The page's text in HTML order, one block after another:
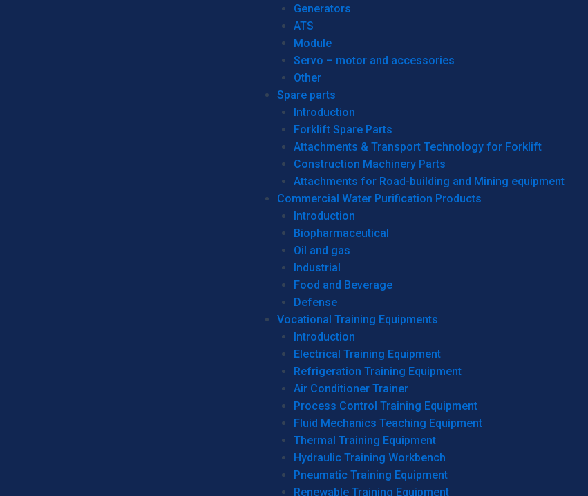
Generators
ATS
Module
Servo – motor and accessories
Other
Spare parts
Introduction
Forklift Spare Parts
Attachments & Transport Technology for Forklift
Construction Machinery Parts
Attachments for Road-building and Mining equipment
Commercial Water Purification Products
Introduction
Biopharmaceutical
Oil and gas
Industrial
Food and Beverage
Defense
Vocational Training Equipments
Introduction
Electrical Training Equipment
Refrigeration Training Equipment
Air Conditioner Trainer
Process Control Training Equipment
Fluid Mechanics Teaching Equipment
Thermal Training Equipment
Hydraulic Training Workbench
Pneumatic Training Equipment
Renewable Training Equipment